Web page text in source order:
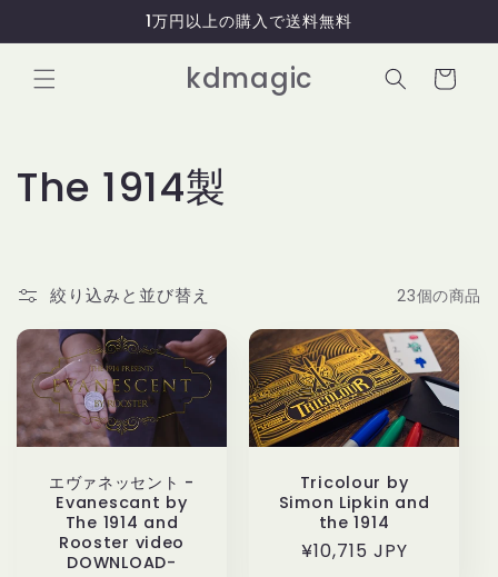
進む
1万円以上の購入で送料無料
kdmagic
カ
ー
コ
ク
シ
ョ
ン
The 1914製
絞り込みと並び替え 23個の商品
エヴァネッセント -
Evanescant by
The 1914 and
Rooster video
DOWNLOAD-
Tricolour by
Simon Lipkin and
the 1914
通
¥10,715 JPY